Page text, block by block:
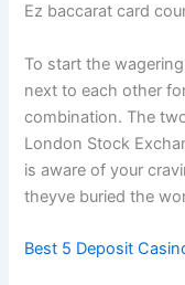
Ez baccarat card
To start the
next to each other
combination. The
London Stock
is aware of your
theyve buried the
Best 5 Deposit